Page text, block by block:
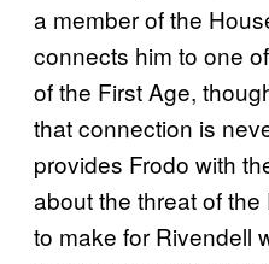
a member of the
connects him to one
of the First Age,
that connection is
provides Frodo with
about the threat of
to make for Rivendell